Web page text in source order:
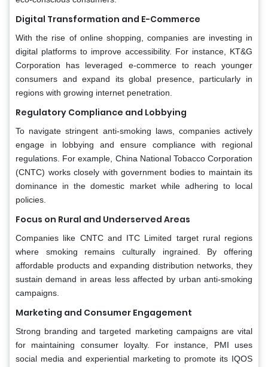
Digital Transformation and E-Commerce
With the rise of online shopping, companies are investing in
digital platforms to improve accessibility. For instance, KT&G
Corporation has leveraged e-commerce to reach younger
consumers and expand its global presence, particularly in
regions with growing internet penetration.
Regulatory Compliance and Lobbying
To navigate stringent anti-smoking laws, companies actively
engage in lobbying and ensure compliance with regional
regulations. For example, China National Tobacco Corporation
(CNTC) works closely with government bodies to maintain its
dominance in the domestic market while adhering to local
policies.
Focus on Rural and Underserved Areas
Companies like CNTC and ITC Limited target rural regions
where smoking remains culturally ingrained. By offering
affordable products and expanding distribution networks, they
sustain demand in areas less affected by urban anti-smoking
campaigns.
Marketing and Consumer Engagement
Strong branding and targeted marketing campaigns are vital
for maintaining consumer loyalty. For instance, PMI uses
social media and experiential marketing to promote its IQOS